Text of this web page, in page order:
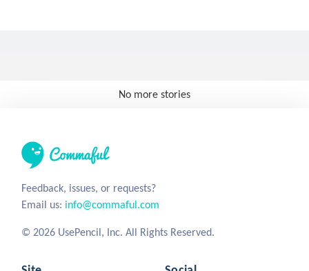
No more stories
Feedback, issues, or requests?
Email us: info@commaful.com
© 2026 UsePencil, Inc. All Rights Reserved.